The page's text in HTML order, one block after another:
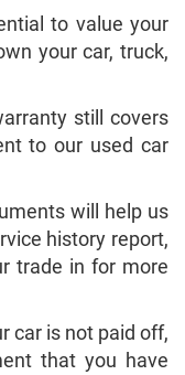
to value your
your car, truck,
still covers
to our used car
will help us
history report,
trade in for more
car is not paid off,
that you have